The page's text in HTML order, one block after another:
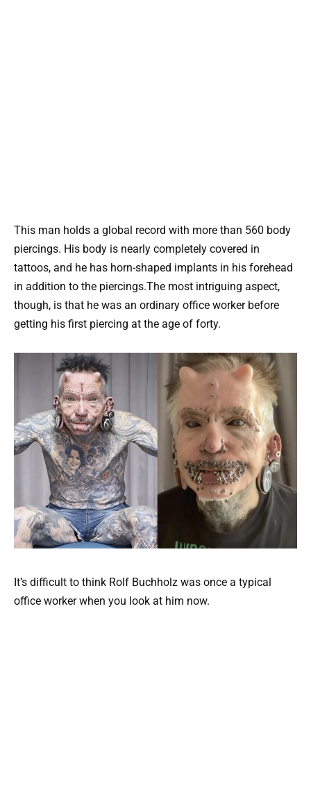
This man holds a global record with more than 560 body
piercings. His body is nearly completely covered in
tattoos, and he has horn-shaped implants in his forehead
in addition to the piercings.The most intriguing aspect,
though, is that he was an ordinary office worker before
getting his first piercing at the age of forty.
It’s difficult to think Rolf Buchholz was once a typical
office worker when you look at him now.